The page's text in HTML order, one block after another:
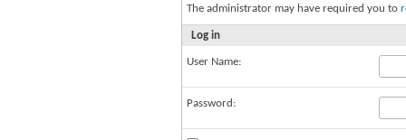
The administrator may have required you to
Log in
User Name:
Password: